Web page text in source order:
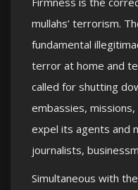
mullahs’ terrorism.
fundamental
terror at home and
called for shutting
embassies,
expel its agents and
journalists,
Simultaneous with